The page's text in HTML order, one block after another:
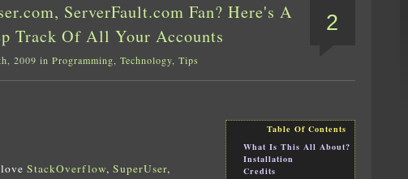
2
ServerFault.com Fan? Here's A
Track Of All Your Accounts
2009 in Programming, Technology, Tips
Table Of Contents
What Is This All About?
Installation
Credits
StackOverflow, SuperUser,